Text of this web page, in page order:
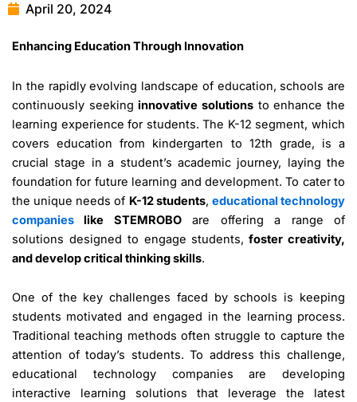
April 20, 2024
Enhancing Education Through Innovation
In the rapidly evolving landscape of education, schools are
continuously seekinginnovative solutions to enhance the
learning experience for students. The K-12 segment, which
covers education from kindergarten to 12th grade, is a
crucial stage in a student’s academic journey, laying the
foundation for future learning and development. To cater to
the unique needs of K-12 students, educational technology
companieslike STEMROBOare offering a range of
solutions designed to engage students, foster creativity,
and develop critical thinking skills.
One of the key challenges faced by schools is keeping
students motivated and engaged in the learning process.
Traditional teaching methods often struggle to capture the
attention of today’s students. To address this challenge,
educational technology companies are developing
interactive learning solutions that leverage the latest